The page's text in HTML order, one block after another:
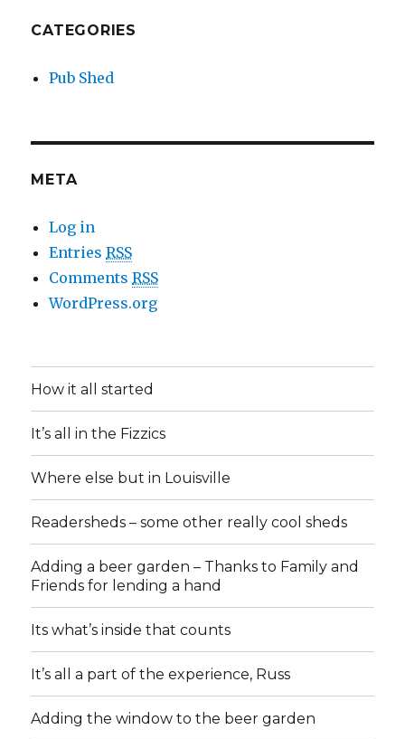
CATEGORIES
Pub Shed
META
Log in
EntriesRSS
CommentsRSS
WordPress.org
How it all started
It’s all in the Fizzics
Where else but in Louisville
Readersheds – some other really cool sheds
Adding a beer garden – Thanks to Family and
Friends for lending a hand
Its what’s inside that counts
It’s all a part of the experience, Russ
Adding the window to the beer garden